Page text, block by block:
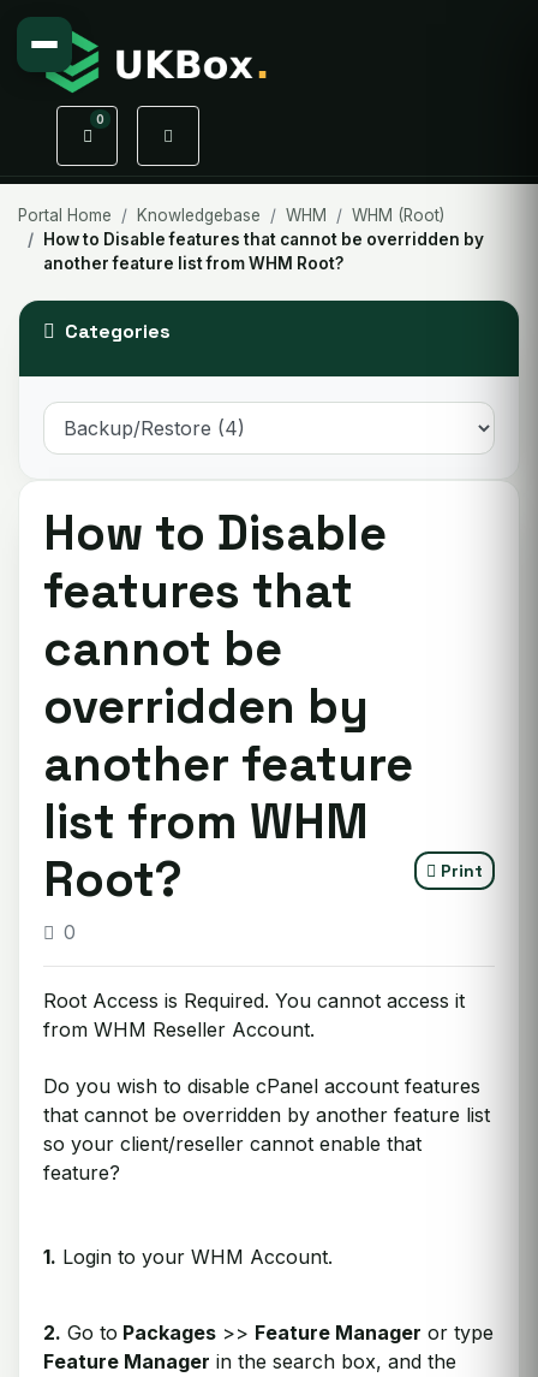
0
Shopping Cart
Portal Home Knowledgebase WHM
WHM (Root)
How to Disable features that cannot be overridden by
another feature list from WHM Root?
Categories
How to Disable
features that
cannot be
overridden by
another feature
list from WHM
Root?
Print
0
Root Access is Required. You cannot access it
from WHM Reseller Account.
Do you wish to disable cPanel account features
that cannot be overridden by another feature list
so your client/reseller cannot enable that
feature?
1. Login to your WHM Account.
2. Go to Packages >> Feature Manager or type
Feature Manager in the search box, and the